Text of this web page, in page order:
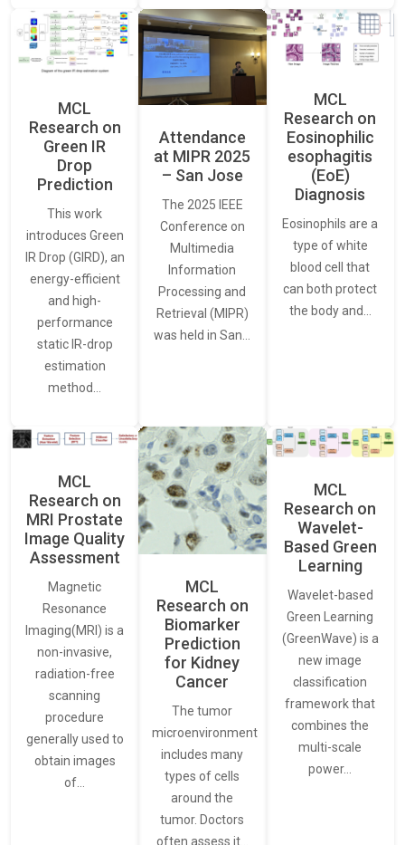
MCL
Research on
Green IR
Drop
Prediction
This work
introduces Green
IR Drop (GIRD), an
energy-efficient
and high-
performance
static IR-drop
estimation
method…
Attendance
at MIPR 2025
– San Jose
The 2025 IEEE
Conference on
Multimedia
Information
Processing and
Retrieval (MIPR)
was held in San…
MCL
Research on
Eosinophilic
esophagitis
(EoE)
Diagnosis
Eosinophils are a
type of white
blood cell that
can both protect
the body and…
MCL
Research on
MRI Prostate
Image Quality
Assessment
Magnetic
Resonance
Imaging(MRI) is a
non-invasive,
radiation-free
scanning
procedure
generally used to
obtain images
of…
MCL
Research on
Biomarker
Prediction
for Kidney
Cancer
The tumor
microenvironment
includes many
types of cells
around the
tumor. Doctors
often assess it…
MCL
Research on
Wavelet-
Based Green
Learning
Wavelet-based
Green Learning
(GreenWave) is a
new image
classification
framework that
combines the
multi-scale
power…